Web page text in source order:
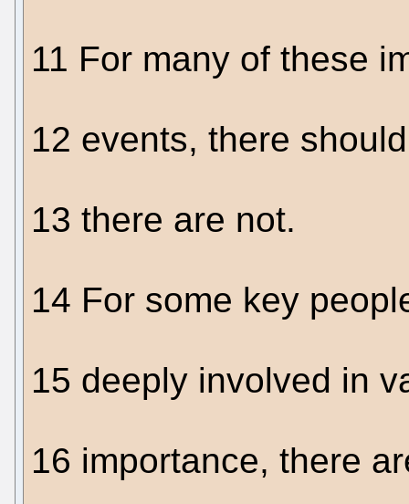
11 For many of these
12 events, there
13 there are not.
14 For some key
15 deeply involved in
16 importance, there